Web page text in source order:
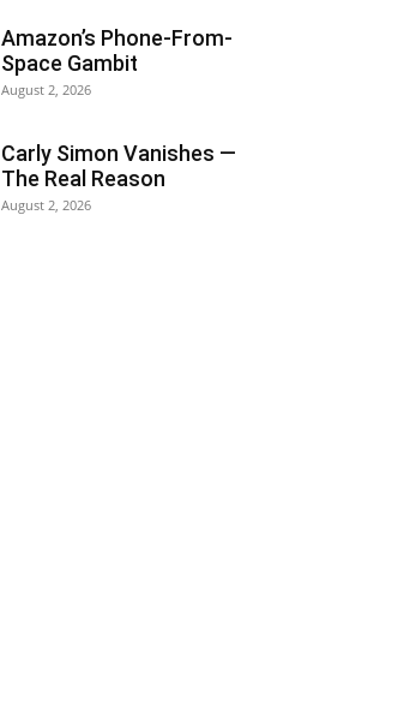
Amazon’s Phone-From-
Space Gambit
August 2, 2026
Carly Simon Vanishes —
The Real Reason
August 2, 2026